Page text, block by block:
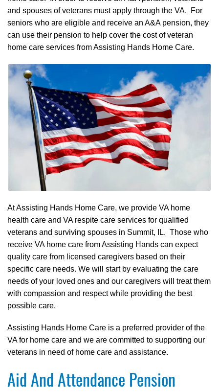
and spouses of veterans must apply through the VA. For
seniors who are eligible and receive an A&A pension, they
can use their pension to help cover the cost of veteran
home care services from Assisting Hands Home Care.
At Assisting Hands Home Care, we provide VA home
health care and VA respite care services for qualified
veterans and surviving spouses in Summit, IL. Those who
receive VA home care from Assisting Hands can expect
quality care from licensed caregivers based on their
specific care needs. We will start by evaluating the care
needs of your loved ones and our caregivers will treat them
with compassion and respect while providing the best
possible care.
Assisting Hands Home Care is a preferred provider of the
VA for home care and we are committed to supporting our
veterans in need of home care and assistance.
Aid And Attendance Pension